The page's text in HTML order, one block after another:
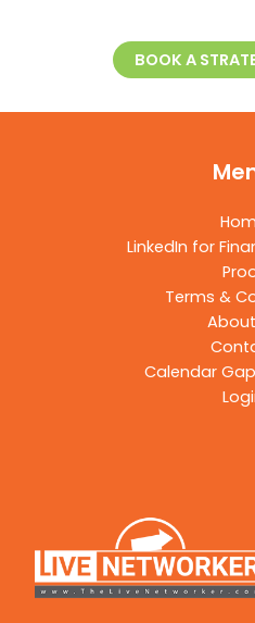
BOOK A
LinkedIn for
Terms &
Calendar